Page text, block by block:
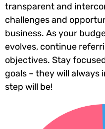
transparent and
challenges and
business. As your
evolves, continue
objectives. Stay
goals – they will
step will be!